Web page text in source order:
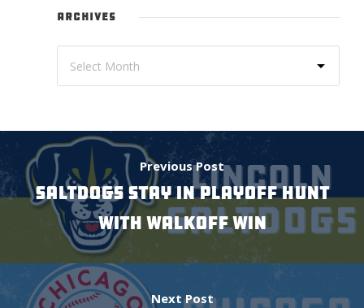
ARCHIVES
Previous Post
SALTDOGS STAY IN PLAYOFF HUNT
WITH WALKOFF WIN
Next Post